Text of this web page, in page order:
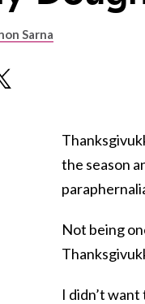
Sarna
the season
Not being
I didn’t